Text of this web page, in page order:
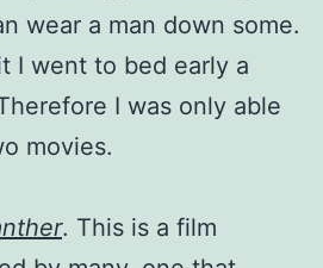
wear a man down some.
I went to bed early a
I was only able
movies.
. This is a film